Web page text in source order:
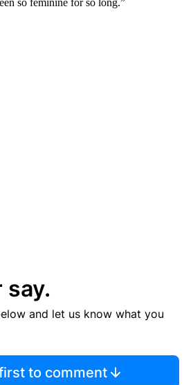
say.
and let us know what you
to comment